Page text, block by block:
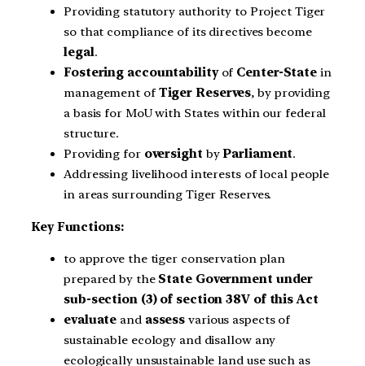
Providing statutory authority to Project Tiger
so that compliance of its directives become
legal.
Fostering accountability of Center-State in
management of Tiger Reserves, by providing
a basis for MoU with States within our federal
structure.
Providing for oversight byParliament.
Addressing livelihood interests of local people
in areas surrounding Tiger Reserves.
Key Functions:
to approve the tiger conservation plan
prepared by the State Government under
sub-section (3) of section 38V of this Act
evaluate and assessvarious aspects of
sustainable ecology and disallow any
ecologically unsustainable land use such as